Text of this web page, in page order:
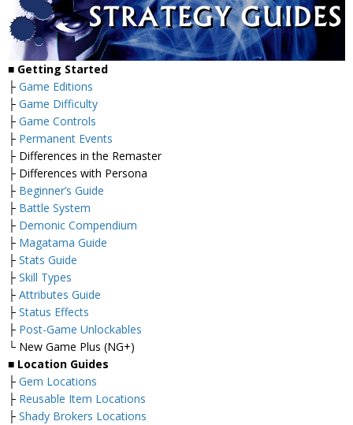
■ Getting Started
├ Game Editions
├ Game Difficulty
├ Game Controls
├ Permanent Events
├ Differences in the Remaster
├ Differences with Persona
├ Beginner’s Guide
├ Battle System
├ Demonic Compendium
├ Magatama Guide
├ Stats Guide
├ Skill Types
├ Attributes Guide
├ Status Effects
├ Post-Game Unlockables
└ New Game Plus (NG+)
■ Location Guides
├ Gem Locations
├ Reusable Item Locations
├ Shady Brokers Locations